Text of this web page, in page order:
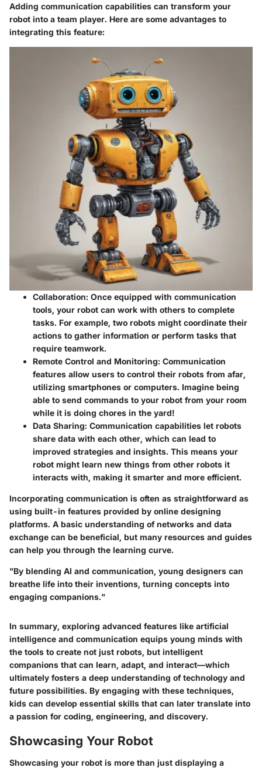
Adding communication capabilities can transform your
robot into a team player. Here are some advantages to
integrating this feature:
Collaboration: Once equipped with communication
tools, your robot can work with others to complete
tasks. For example, two robots might coordinate their
actions to gather information or perform tasks that
require teamwork.
Remote Control and Monitoring: Communication
features allow users to control their robots from afar,
utilizing smartphones or computers. Imagine being
able to send commands to your robot from your room
while it is doing chores in the yard!
Data Sharing: Communication capabilities let robots
share data with each other, which can lead to
improved strategies and insights. This means your
robot might learn new things from other robots it
interacts with, making it smarter and more efficient.
Incorporating communication is often as straightforward as
using built-in features provided by online designing
platforms. A basic understanding of networks and data
exchange can be beneficial, but many resources and guides
can help you through the learning curve.
"By blending AI and communication, young designers can
breathe life into their inventions, turning concepts into
engaging companions."
In summary, exploring advanced features like artificial
intelligence and communication equips young minds with
the tools to create not just robots, but intelligent
companions that can learn, adapt, and interact—which
ultimately fosters a deep understanding of technology and
future possibilities. By engaging with these techniques,
kids can develop essential skills that can later translate into
a passion for coding, engineering, and discovery.
Showcasing Your Robot
Showcasing your robot is more than just displaying a